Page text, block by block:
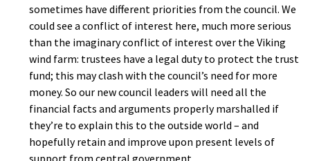
sometimes have different priorities from the council. We
could see a conflict of interest here, much more serious
than the imaginary conflict of interest over the Viking
wind farm: trustees have a legal duty to protect the trust
fund; this may clash with the council’s need for more
money. So our new council leaders will need all the
financial facts and arguments properly marshalled if
they’re to explain this to the outside world – and
hopefully retain and improve upon present levels of
support from central government.